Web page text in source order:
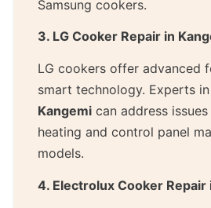
Samsung cookers.
3. LG Cooker Repair in
LG cookers offer advanced
smart technology. Experts in
Kangemi can address
heating and control panel
models.
4. Electrolux Cooker Repair